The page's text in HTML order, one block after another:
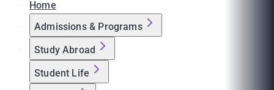
Home
Admissions & Programs
Study Abroad
Student Life